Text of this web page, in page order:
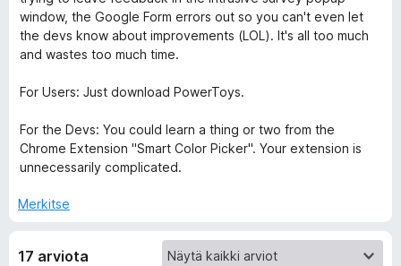
s
a
l
l
e
C
u
1
/
window, the Google Form errors out so you can't even let
the devs know about improvements (LOL). It's all too much
and wastes too much time.
For Users: Just download PowerToys.
For the Devs: You could learn a thing or two from the
Chrome Extension "Smart Color Picker". Your extension is
unnecessarily complicated.
Merkitse
17 arviota